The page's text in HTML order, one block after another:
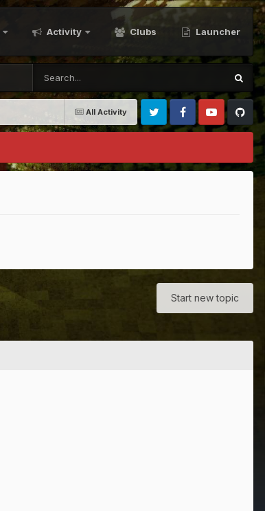
Activity Clubs Launcher
All Activity
Twitter FacebookYoutubeGithub
Start new topic